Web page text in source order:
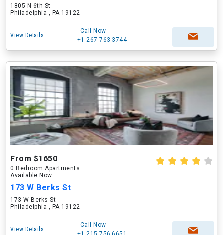
1805 N 6th St
Philadelphia , PA 19122
View Details
Call Now
+1-267-763-3744
From $1650
0 Bedroom Apartments
Available Now
173 W Berks St
173 W Berks St
Philadelphia , PA 19122
View Details
Call Now
+1-215-756-6651